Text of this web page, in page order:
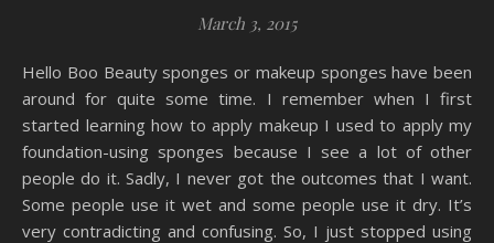
March 3, 2015
Hello Boo Beauty sponges or makeup sponges have been
around for quite some time. I remember when I first
started learning how to apply makeup I used to apply my
foundation-using sponges because I see a lot of other
people do it. Sadly, I never got the outcomes that I want.
Some people use it wet and some people use it dry. It’s
very contradicting and confusing. So, I just stopped using